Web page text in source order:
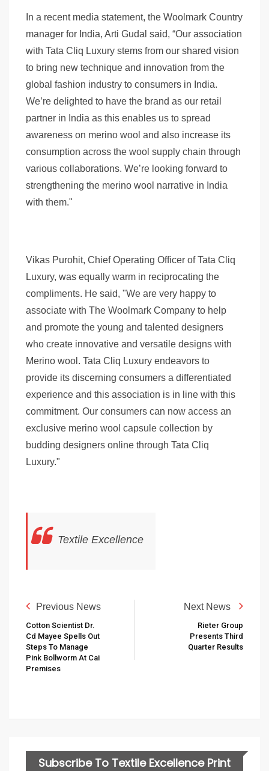
In a recent media statement, the Woolmark Country
manager for India, Arti Gudal said, “Our association
with Tata Cliq Luxury stems from our shared vision
to bring new technique and innovation from the
global fashion industry to consumers in India.
We’re delighted to have the brand as our retail
partner in India as this enables us to spread
awareness on merino wool and also increase its
consumption across the wool supply chain through
various collaborations. We’re looking forward to
strengthening the merino wool narrative in India
with them."
Vikas Purohit, Chief Operating Officer of Tata Cliq
Luxury, was equally warm in reciprocating the
compliments. He said, "We are very happy to
associate with The Woolmark Company to help
and promote the young and talented designers
who create innovative and versatile designs with
Merino wool. Tata Cliq Luxury endeavors to
provide its discerning consumers a differentiated
experience and this association is in line with this
commitment. Our consumers can now access an
exclusive merino wool capsule collection by
budding designers online through Tata Cliq
Luxury."
Textile Excellence
Previous News
Cotton Scientist Dr.
Cd Mayee Spells Out
Steps To Manage
Pink Bollworm At Cai
Premises
Next News
Rieter Group
Presents Third
Quarter Results
Subscribe To Textile Excellence Print